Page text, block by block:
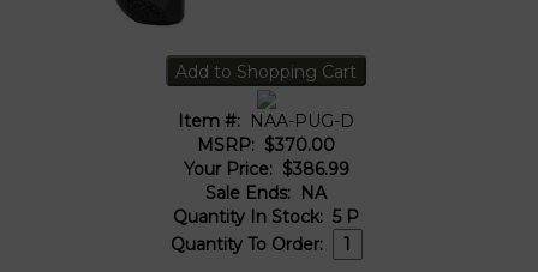
Item #: NAA-PUG-D
MSRP: $370.00
Your Price: $386.99
Sale Ends: NA
Quantity In Stock: 5 P
Quantity To Order: